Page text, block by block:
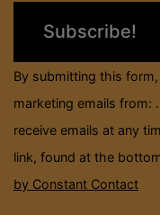
field
By submitting this
marketing emails from:
receive emails at any
link, found at the
by Constant Contact